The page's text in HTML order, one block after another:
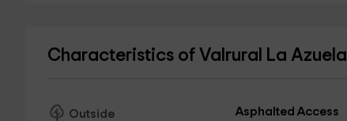
Characteristics of Valrural La Azuela
Outside Asphalted Access